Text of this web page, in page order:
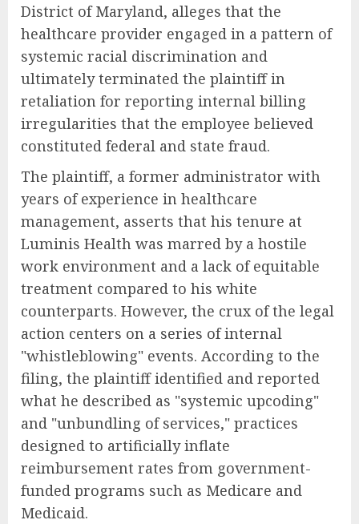
District of Maryland, alleges that the
healthcare provider engaged in a pattern of
systemic racial discrimination and
ultimately terminated the plaintiff in
retaliation for reporting internal billing
irregularities that the employee believed
constituted federal and state fraud.
The plaintiff, a former administrator with
years of experience in healthcare
management, asserts that his tenure at
Luminis Health was marred by a hostile
work environment and a lack of equitable
treatment compared to his white
counterparts. However, the crux of the legal
action centers on a series of internal
"whistleblowing" events. According to the
filing, the plaintiff identified and reported
what he described as "systemic upcoding"
and "unbundling of services," practices
designed to artificially inflate
reimbursement rates from government-
funded programs such as Medicare and
Medicaid.